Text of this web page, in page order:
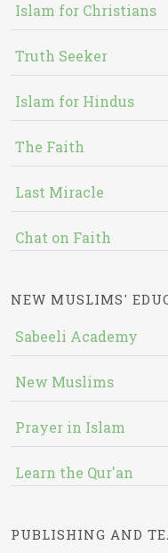
Islam for Christians
Truth Seeker
Islam for Hindus
The Faith
Last Miracle
Chat on Faith
NEW MUSLIMS'
Sabeeli Academy
New Muslims
Prayer in Islam
Learn the Qur'an
PUBLISHING AND